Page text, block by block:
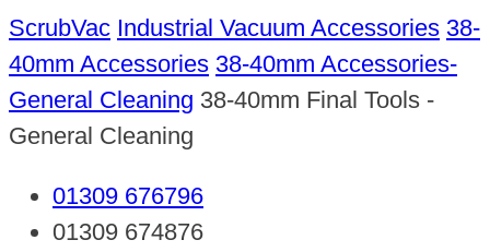
ScrubVac Industrial Vacuum Accessories 38-
40mm Accessories 38-40mm Accessories-
General Cleaning 38-40mm Final Tools -
General Cleaning
01309 676796
01309 674876